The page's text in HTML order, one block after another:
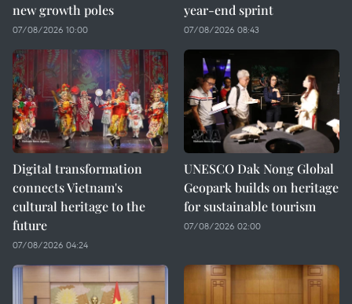
new growth poles
07/08/2026 10:00
year-end sprint
07/08/2026 08:43
Digital transformation
connects Vietnam's
cultural heritage to the
future
07/08/2026 04:24
UNESCO Dak Nong Global
Geopark builds on heritage
for sustainable tourism
07/08/2026 02:00